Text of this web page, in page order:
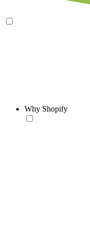
Why Shopify